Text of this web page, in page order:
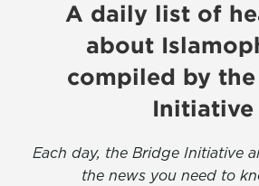
A daily list of
about
compiled by
Initiative
Each day, the Bridge Initiative
the news you need to